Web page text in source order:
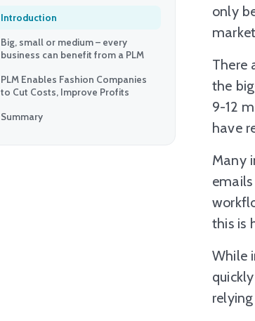
Introduction
Big, small or medium – every
business can benefit from a PLM
PLM Enables Fashion Companies
to Cut Costs, Improve Profits
Summary
only
There
the
9-12
have
Many
this is
While